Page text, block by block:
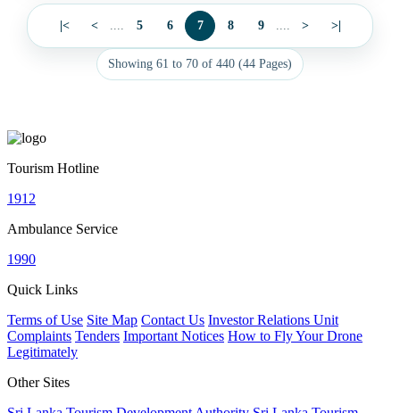
|< < .... 5 6 7 8 9 .... > >|
Showing 61 to 70 of 440 (44 Pages)
Tourism Hotline
1912
Ambulance Service
1990
Quick Links
Terms of Use Site Map Contact Us Investor Relations Unit
Complaints Tenders Important Notices How to Fly Your Drone
Legitimately
Other Sites